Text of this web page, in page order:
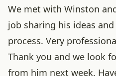
We met with Winston
job sharing his ideas
process. Very
Thank you and we look
from him next week.